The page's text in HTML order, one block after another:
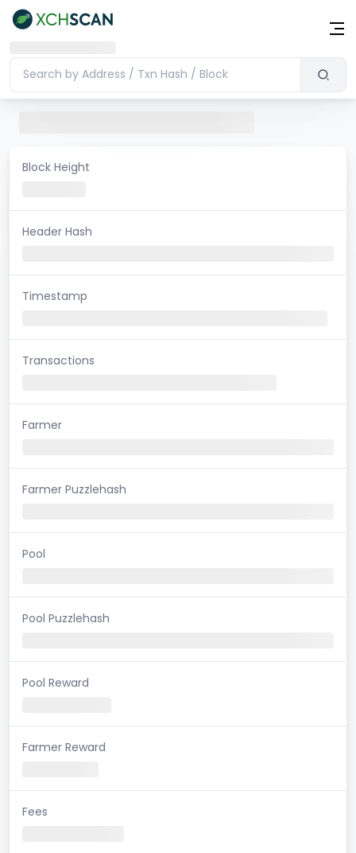
Block Height
Header Hash
Timestamp
Transactions
Farmer
Farmer Puzzlehash
Pool
Pool Puzzlehash
Pool Reward
Farmer Reward
Fees